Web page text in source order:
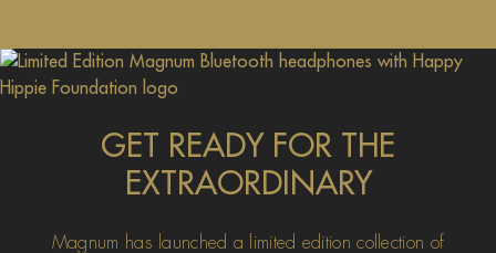
GET READY FOR THE
EXTRAORDINARY
Magnum has launched a limited edition collection of